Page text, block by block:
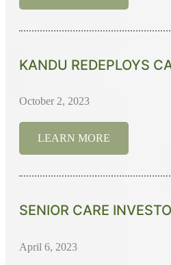
KANDU REDEPLOYS
October 2, 2023
LEARN MORE
SENIOR CARE
April 6, 2023